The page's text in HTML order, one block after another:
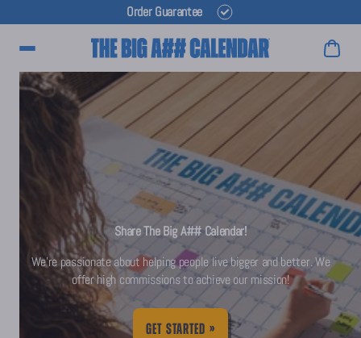
Order Guarantee
Main Menu
Share The Big A## Calendar!
We're passionate about helping people live bigger and better. We
offer high commissions to achieve our mission!
GET STARTED »